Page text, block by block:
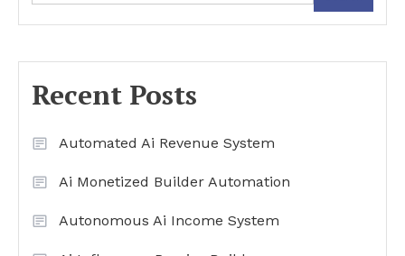
Recent Posts
Automated Ai Revenue System
Ai Monetized Builder Automation
Autonomous Ai Income System